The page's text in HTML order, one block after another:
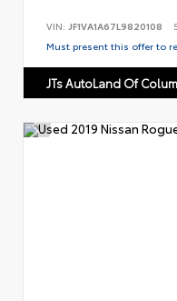
VIN: JF1VA1A67L9820108
Must present this offer to
JTs AutoLand Of